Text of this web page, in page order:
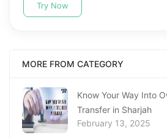
Try Now
MORE FROM CATEGORY
Know Your Way Into
Transfer in Sharjah
February 13, 2025